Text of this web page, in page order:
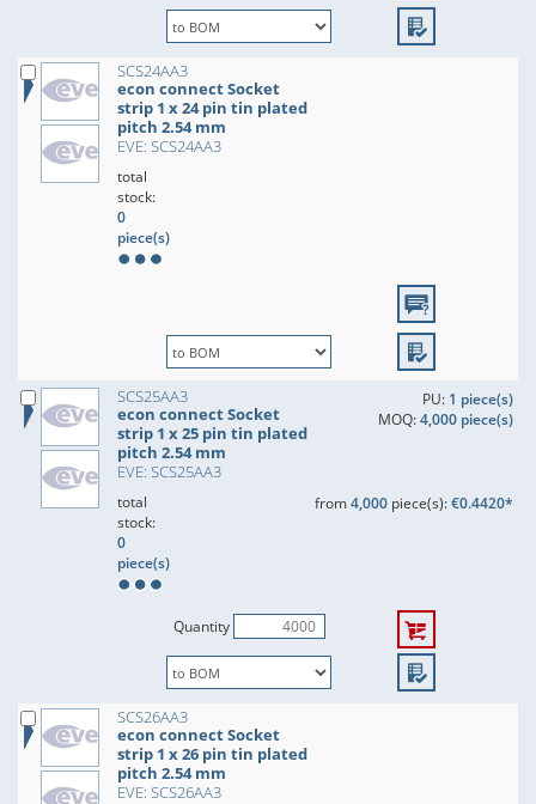
SCS24AA3
econ connect Socket
strip 1 x 24 pin tin plated
pitch 2.54 mm
EVE: SCS24AA3
total
stock:
0
piece(s)
SCS25AA3
econ connect Socket
strip 1 x 25 pin tin plated
pitch 2.54 mm
EVE: SCS25AA3
PU: 1 piece(s)
MOQ:4,000 piece(s)
total
stock:
0
piece(s)
from4,000piece(s):€0.4420*
Quantity
SCS26AA3
econ connect Socket
strip 1 x 26 pin tin plated
pitch 2.54 mm
EVE: SCS26AA3